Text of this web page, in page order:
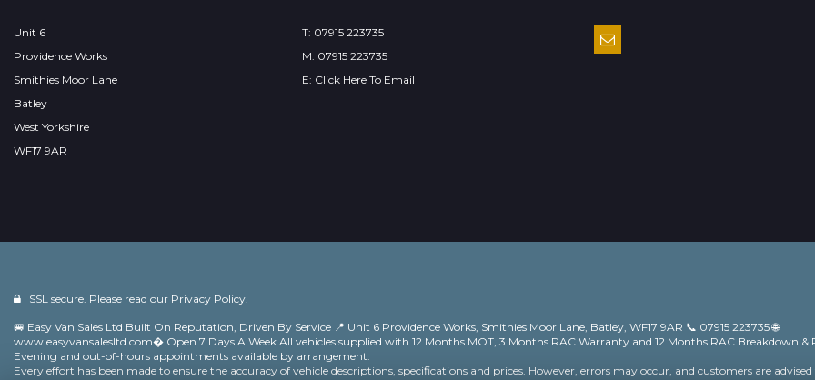
Unit 6
Providence Works
Smithies Moor Lane
Batley
West Yorkshire
WF17 9AR
T: 07915 223735
M: 07915 223735
E: Click Here To Email
SSL secure. Please read our Privacy Policy.
🚐 Easy Van Sales Ltd Built On Reputation, Driven By Service 📍 Unit 6 Providence Works, Smithies Moor Lane, Batley, WF17 9AR 📞 07915 223735 🌐
www.easyvansalesltd.com⁠� Open 7 Days A Week All vehicles supplied with 12 Months MOT, 3 Months RAC Warranty and 12 Months RAC Breakdown &
Evening and out-of-hours appointments available by arrangement.
Every effort has been made to ensure the accuracy of vehicle descriptions, specifications and prices. However, errors may occur, and customers are advised